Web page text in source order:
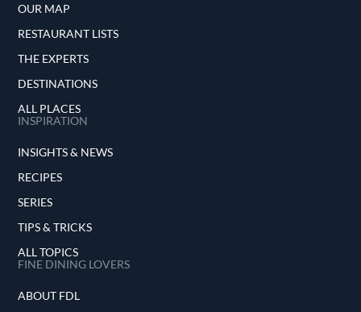
OUR MAP
RESTAURANT LISTS
THE EXPERTS
DESTINATIONS
ALL PLACES
INSPIRATION
INSIGHTS & NEWS
RECIPES
SERIES
TIPS & TRICKS
ALL TOPICS
FINE DINING LOVERS
ABOUT FDL